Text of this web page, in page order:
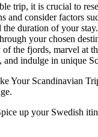
trip, it is crucial to
and consider factors
the duration of your
your chosen
of the fjords, marvel at
and indulge in unique
Your Scandinavian
up your Swedish